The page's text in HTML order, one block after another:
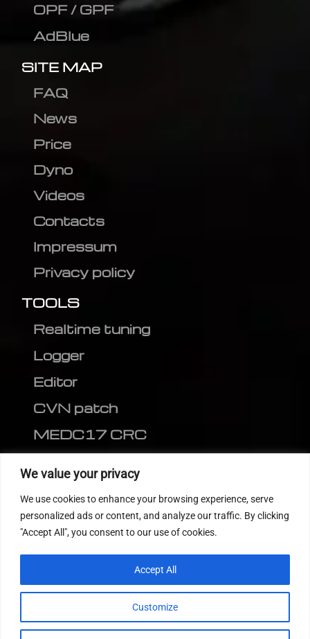
We value your privacy
We use cookies to enhance your browsing experience, serve
personalized ads or content, and analyze our traffic. By clicking
"Accept All", you consent to our use of cookies.
Customize
Accept All
OPF / GPF
AdBlue
SITE MAP
FAQ
News
Price
Dyno
Videos
Contacts
Impressum
Privacy policy
TOOLS
Realtime tuning
Logger
Editor
CVN patch
MEDC17 CRC
FOLLOW US
© 2022Tuning Host SL GmbH, All Rights